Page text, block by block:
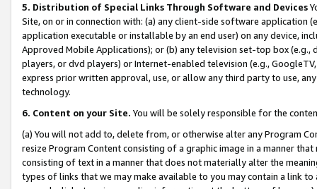
5. Distribution of Special Links Through Software and Devices
Site, on or in connection with: (a) any client-side software application
application executable or installable by an end user) on any device,
Approved Mobile Applications); or (b) any television set-top box
players, or dvd players) or Internet-enabled television (e.g.,
express prior written approval, use, or allow any third party to use,
technology.
6. Content on your Site. You will be solely responsible for the
(a) You will not add to, delete from, or otherwise alter any Program
resize Program Content consisting of a graphic image in a manner
consisting of text in a manner that does not materially alter the
types of links that we may make available to you may contain a link